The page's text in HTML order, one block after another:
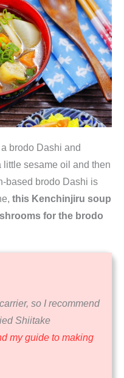
brodo Dashi and
sesame oil and then
based brodo Dashi is
this Kenchinjiru soup
for the brodo
so I recommend
Shiitake
my guide to making